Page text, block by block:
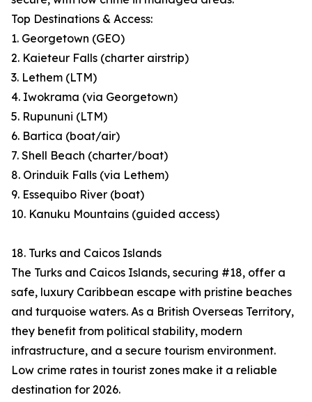
Top Destinations & Access:
1. Georgetown (GEO)
2. Kaieteur Falls (charter airstrip)
3. Lethem (LTM)
4. Iwokrama (via Georgetown)
5. Rupununi (LTM)
6. Bartica (boat/air)
7. Shell Beach (charter/boat)
8. Orinduik Falls (via Lethem)
9. Essequibo River (boat)
10. Kanuku Mountains (guided access)
18. Turks and Caicos Islands
The Turks and Caicos Islands, securing #18, offer a
safe, luxury Caribbean escape with pristine beaches
and turquoise waters. As a British Overseas Territory,
they benefit from political stability, modern
infrastructure, and a secure tourism environment.
Low crime rates in tourist zones make it a reliable
destination for 2026.